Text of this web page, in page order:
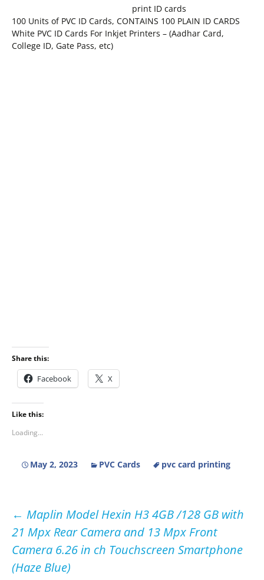
print ID cards
100 Units of PVC ID Cards, CONTAINS 100 PLAIN ID CARDS
White PVC ID Cards For Inkjet Printers – (Aadhar Card,
College ID, Gate Pass, etc)
Share this:
Facebook X
Like this:
Loading...
May 2, 2023 PVC Cards pvc card printing
Post
navigation
← Maplin Model Hexin H3 4GB /128 GB with
21 Mpx Rear Camera and 13 Mpx Front
Camera 6.26 in ch Touchscreen Smartphone
(Haze Blue)